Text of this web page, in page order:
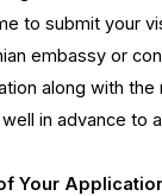
to submit your
embassy or
along with the
in advance to
Your